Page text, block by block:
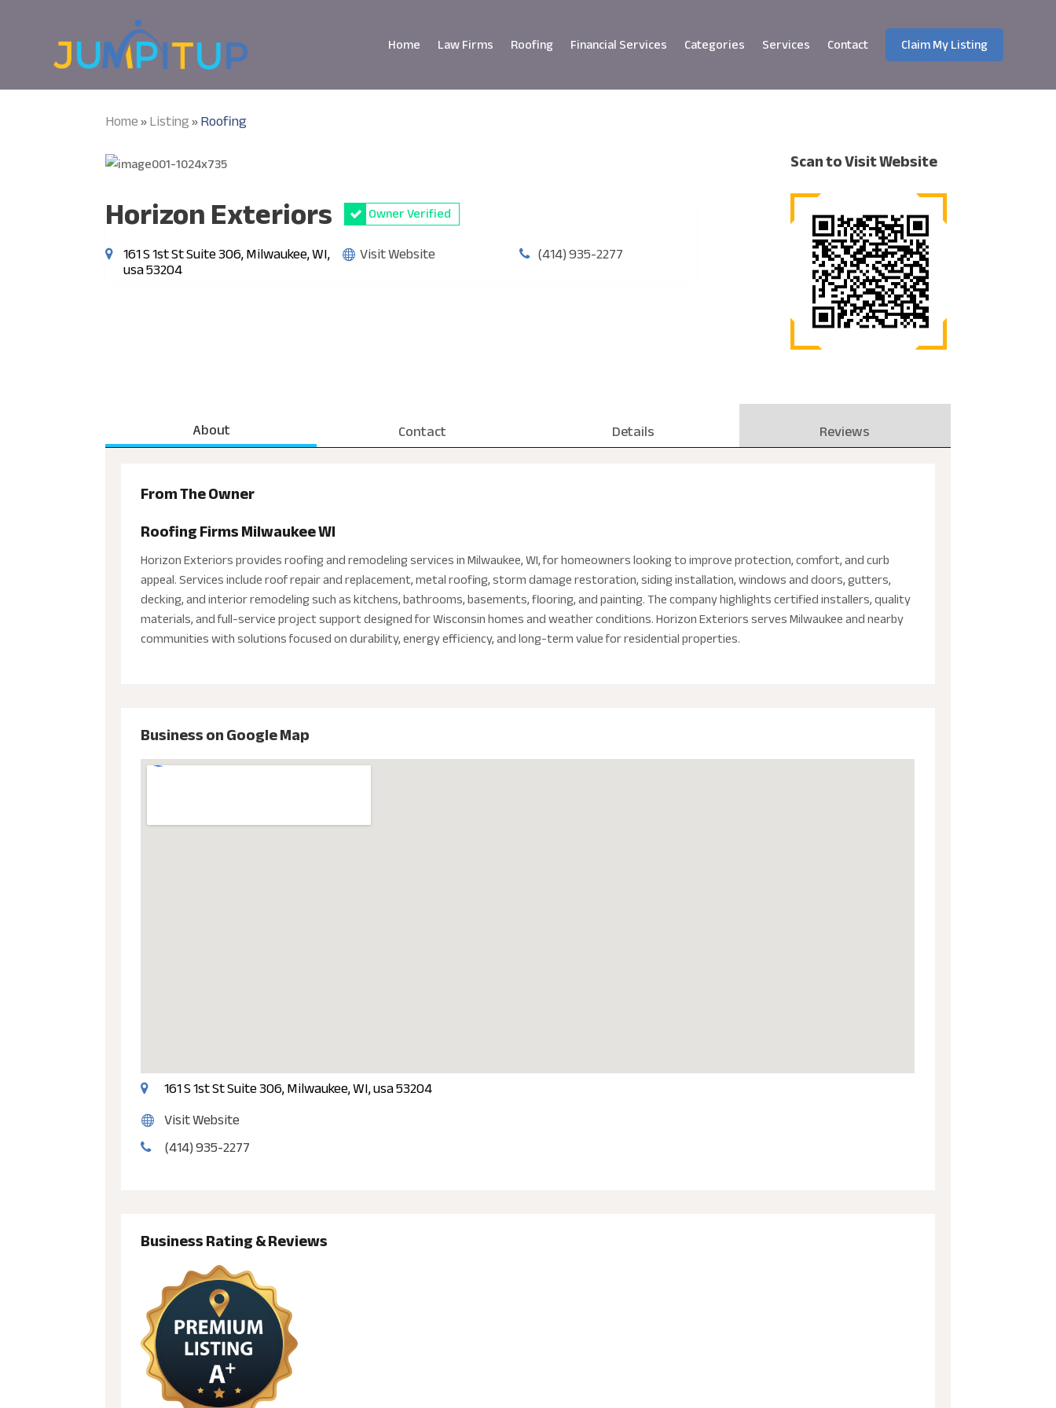
Home Law Firms Roofing Financial Services Categories Services Contact Claim My Listing
Home»Listing»Roofing
Horizon Exteriors Owner Verified
161 S 1st St Suite 306, Milwaukee, WI,
usa 53204
Visit Website (414) 935-2277
Scan to Visit Website
About Contact Details Reviews
From The Owner
Roofing Firms Milwaukee WI
Horizon Exteriors provides roofing and remodeling services in Milwaukee, WI, for homeowners looking to improve protection, comfort, and curb
appeal. Services include roof repair and replacement, metal roofing, storm damage restoration, siding installation, windows and doors, gutters,
decking, and interior remodeling such as kitchens, bathrooms, basements, flooring, and painting. The company highlights certified installers, quality
materials, and full-service project support designed for Wisconsin homes and weather conditions. Horizon Exteriors serves Milwaukee and nearby
communities with solutions focused on durability, energy efficiency, and long-term value for residential properties.
Business on Google Map
161 S 1st St Suite 306, Milwaukee, WI, usa 53204
Visit Website
(414) 935-2277
Business Rating & Reviews